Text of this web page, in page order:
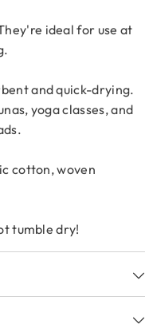
ideal for use at
and quick-drying.
yoga classes, and
cotton, woven
tumble dry!